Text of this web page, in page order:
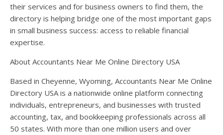
their services and for business owners to find them, the
directory is helping bridge one of the most important gaps
in small business success: access to reliable financial
expertise.
About Accountants Near Me Online Directory USA
Based in Cheyenne, Wyoming, Accountants Near Me Online
Directory USA is a nationwide online platform connecting
individuals, entrepreneurs, and businesses with trusted
accounting, tax, and bookkeeping professionals across all
50 states. With more than one million users and over